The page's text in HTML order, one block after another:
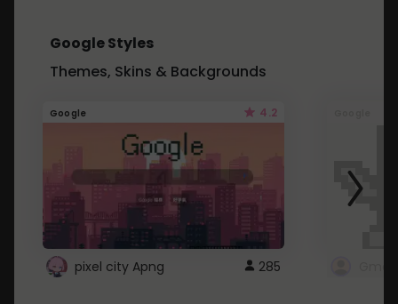
Google Styles
Themes, Skins & Backgrounds
Google 4.2
pixel city Apng 285